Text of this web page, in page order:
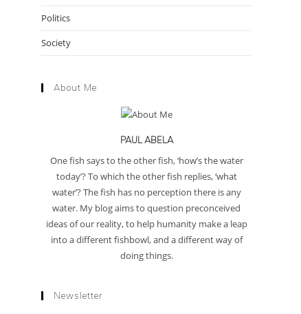
Politics
Society
About Me
PAUL ABELA
One fish says to the other fish, ‘how’s the water
today’? To which the other fish replies, ‘what
water’? The fish has no perception there is any
water. My blog aims to question preconceived
ideas of our reality, to help humanity make a leap
into a different fishbowl, and a different way of
doing things.
Newsletter